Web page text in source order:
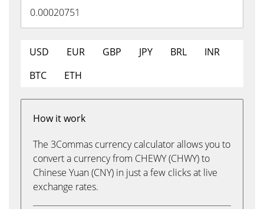
USD EUR GBP JPY BRL
INR
BTC
ETH
How it work
The 3Commas currency calculator allows you to
convert a currency from CHEWY (CHWY) to
Chinese Yuan (CNY) in just a few clicks at live
exchange rates.